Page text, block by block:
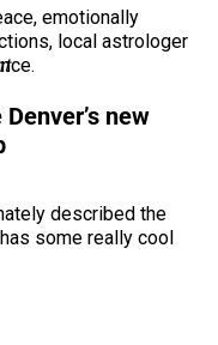
emotionally
local astrologer
new
described the
some really cool